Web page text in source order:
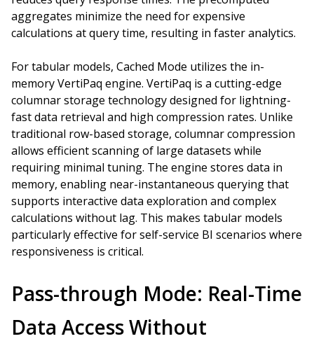
aggregates minimize the need for expensive
calculations at query time, resulting in faster analytics.
For tabular models, Cached Mode utilizes the in-
memory VertiPaq engine. VertiPaq is a cutting-edge
columnar storage technology designed for lightning-
fast data retrieval and high compression rates. Unlike
traditional row-based storage, columnar compression
allows efficient scanning of large datasets while
requiring minimal tuning. The engine stores data in
memory, enabling near-instantaneous querying that
supports interactive data exploration and complex
calculations without lag. This makes tabular models
particularly effective for self-service BI scenarios where
responsiveness is critical.
Pass-through Mode: Real-Time
Data Access Without